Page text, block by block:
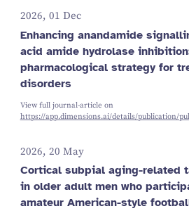
2026, 01 Dec
Enhancing anandamide
acid amide hydrolase
pharmacological strategy for
disorders
View full journal-article on
https://app.dimensions.ai/details/publication/
2026, 20 May
Cortical subpial aging-related
in older adult men who
amateur American-style